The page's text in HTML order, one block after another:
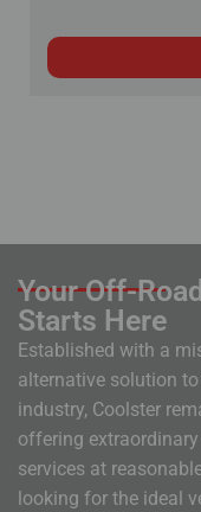
Your Off-
Starts Here
Established with a
alternative solution
industry, Coolster
offering
services at
looking for the ideal